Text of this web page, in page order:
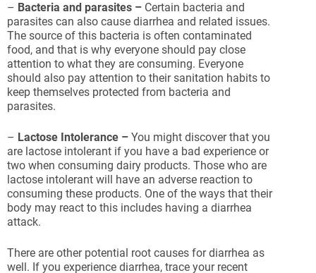
– Bacteria and parasites – Certain bacteria and
parasites can also cause diarrhea and related issues.
The source of this bacteria is often contaminated
food, and that is why everyone should pay close
attention to what they are consuming. Everyone
should also pay attention to their sanitation habits to
keep themselves protected from bacteria and
parasites.
– Lactose Intolerance – You might discover that you
are lactose intolerant if you have a bad experience or
two when consuming dairy products. Those who are
lactose intolerant will have an adverse reaction to
consuming these products. One of the ways that their
body may react to this includes having a diarrhea
attack.
There are other potential root causes for diarrhea as
well. If you experience diarrhea, trace your recent